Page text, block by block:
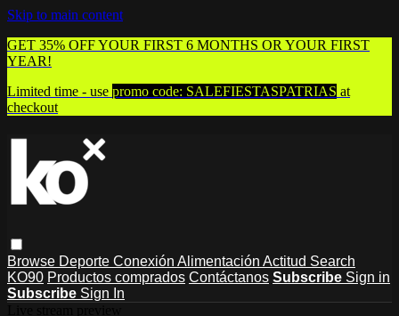
Skip to main content
GET 35% OFF YOUR FIRST 6 MONTHS OR YOUR FIRST
YEAR!
Limited time - use promo code: SALEFIESTASPATRIAS at
checkout
Browse Deporte Conexión Alimentación Actitud Search
KO90 Productos comprados Contáctanos Subscribe Sign in
Subscribe Sign In